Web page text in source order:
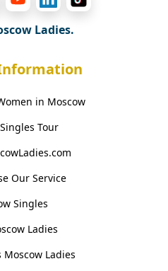
Ladies.
in Moscow
Tour
Our Service
Singles
Ladies
Ladies